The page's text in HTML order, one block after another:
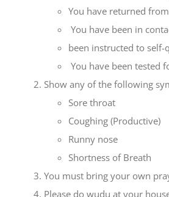
You have returned
You have been in
been instructed to self-
You have been tested
Show any of the following
Sore throat
Coughing (Productive)
Runny nose
Shortness of Breath
You must bring your own
Please do wudu at your